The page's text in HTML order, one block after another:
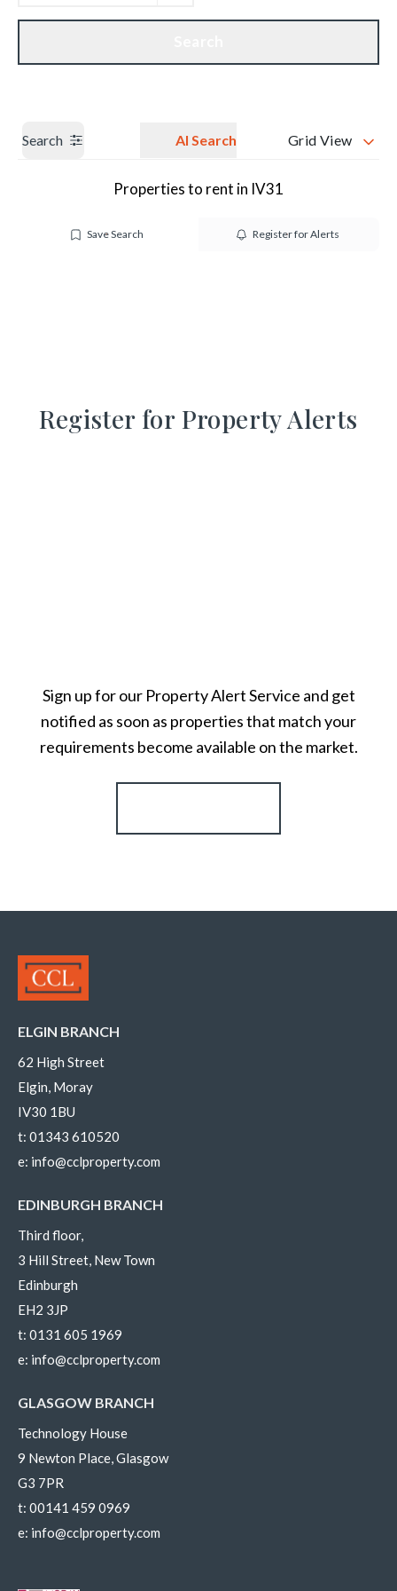
Our branches Get a Valuation
Search AI Search Grid View
Properties to rent in IV31
Save Search Register for Alerts
Register for Property Alerts
Sign up for our Property Alert Service and get
notified as soon as properties that match your
requirements become available on the market.
ELGIN BRANCH
62 High Street
Elgin, Moray
IV30 1BU
t: 01343 610520
e: info@cclproperty.com
EDINBURGH BRANCH
Third floor,
3 Hill Street, New Town
Edinburgh
EH2 3JP
t: 0131 605 1969
e: info@cclproperty.com
GLASGOW BRANCH
Technology House
9 Newton Place, Glasgow
G3 7PR
t: 00141 459 0969
e: info@cclproperty.com